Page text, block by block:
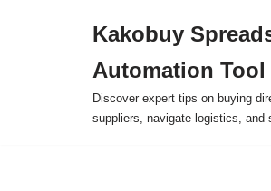
Kakobuy
Automation Tool
Discover expert tips on buying
suppliers, navigate logistics,